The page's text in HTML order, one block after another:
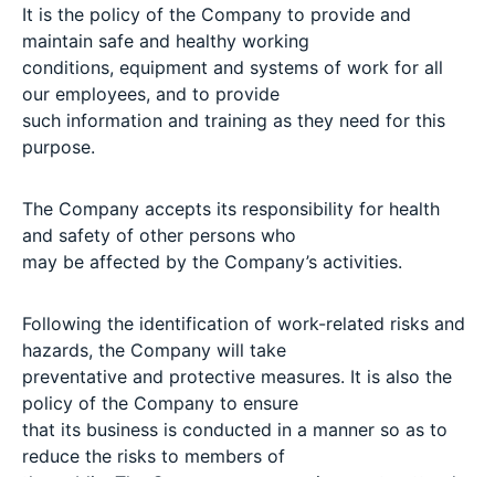
It is the policy of the Company to provide and
maintain safe and healthy working
conditions, equipment and systems of work for all
our employees, and to provide
such information and training as they need for this
purpose.
The Company accepts its responsibility for health
and safety of other persons who
may be affected by the Company’s activities.
Following the identification of work-related risks and
hazards, the Company will take
preventative and protective measures. It is also the
policy of the Company to ensure
that its business is conducted in a manner so as to
reduce the risks to members of